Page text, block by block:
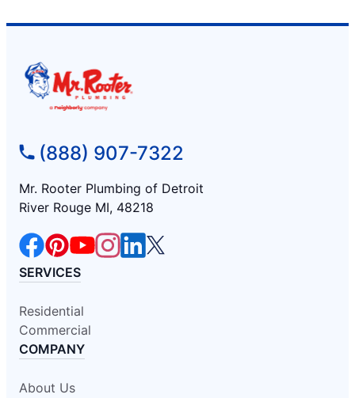
(888) 907-7322
Mr. Rooter Plumbing of Detroit
River Rouge MI, 48218
SERVICES
Residential
Commercial
COMPANY
About Us